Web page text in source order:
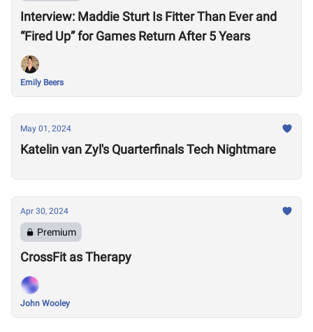
Interview: Maddie Sturt Is Fitter Than Ever and
“Fired Up” for Games Return After 5 Years
Emily Beers
May 01, 2024
Katelin van Zyl's Quarterfinals Tech Nightmare
Apr 30, 2024
Premium
CrossFit as Therapy
John Wooley